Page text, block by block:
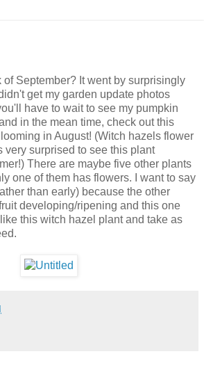
of September? It went by surprisingly
get my garden update photos
have to wait to see my pumpkin
in the mean time, check out this
in August! (Witch hazels flower
very surprised to see this plant
There are maybe five other plants
one of them has flowers. I want to say
than early) because the other
developing/ripening and this one
this witch hazel plant and take as